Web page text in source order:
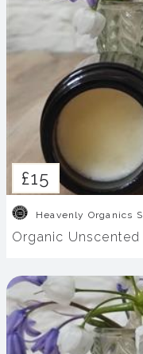
£15
Heavenly Organics
Organic Unscented